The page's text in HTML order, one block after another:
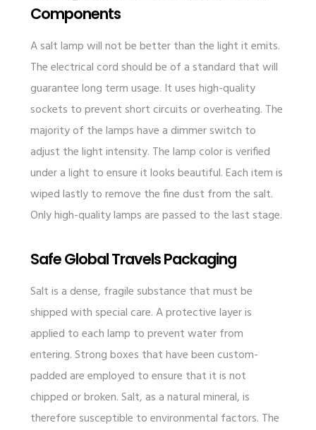
Components
A salt lamp will not be better than the light it emits.
The electrical cord should be of a standard that will
guarantee long term usage. It uses high-quality
sockets to prevent short circuits or overheating. The
majority of the lamps have a dimmer switch to
adjust the light intensity. The lamp color is verified
under a light to ensure it looks beautiful. Each item is
wiped lastly to remove the fine dust from the salt.
Only high-quality lamps are passed to the last stage.
Safe Global Travels Packaging
Salt is a dense, fragile substance that must be
shipped with special care. A protective layer is
applied to each lamp to prevent water from
entering. Strong boxes that have been custom-
padded are employed to ensure that it is not
chipped or broken. Salt, as a natural mineral, is
therefore susceptible to environmental factors. The